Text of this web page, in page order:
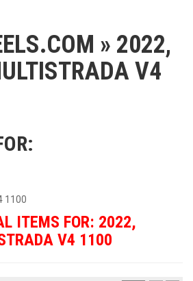
» 2022,
V4
1100
ITEMS FOR: 2022,
V4 1100